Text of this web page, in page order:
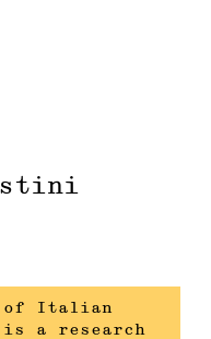
of Italian
a research